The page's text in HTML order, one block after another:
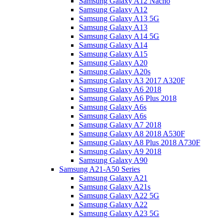
Samsung Galaxy A12
Samsung Galaxy A13 5G
Samsung Galaxy A13
Samsung Galaxy A14 5G
Samsung Galaxy A14
Samsung Galaxy A15
Samsung Galaxy A20
Samsung Galaxy A20s
Samsung Galaxy A3 2017 A320F
Samsung Galaxy A6 2018
Samsung Galaxy A6 Plus 2018
Samsung Galaxy A6s
Samsung Galaxy A6s
Samsung Galaxy A7 2018
Samsung Galaxy A8 2018 A530F
Samsung Galaxy A8 Plus 2018 A730F
Samsung Galaxy A9 2018
Samsung Galaxy A90
Samsung A21-A50 Series
Samsung Galaxy A21
Samsung Galaxy A21s
Samsung Galaxy A22 5G
Samsung Galaxy A22
Samsung Galaxy A23 5G